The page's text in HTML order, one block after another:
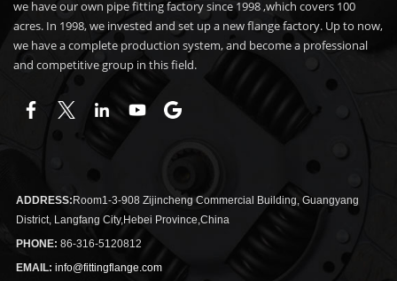
we have our own pipe fitting factory since 1998 ,which covers 100
acres. In 1998, we invested and set up a new flange factory. Up to now,
we have a complete production system, and become a professional
and competitive group in this field.
ADDRESS: Room1-3-908 Zijincheng Commercial Building, Guangyang
District, Langfang City,Hebei Province,China
PHONE: 86-316-5120812
EMAIL: info@fittingflange.com